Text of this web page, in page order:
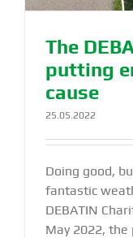
The
putting
cause
25.05.2022
Doing good,
fantastic
DEBATIN
May 2022,